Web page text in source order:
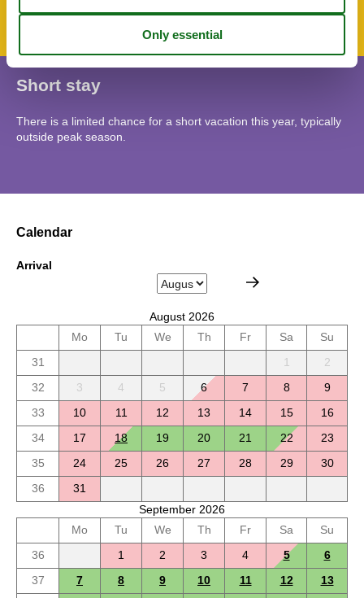
Short stay
There is a limited chance for a short vacation this year, typically
outside peak season.
Calendar
Arrival
August 2026
Mo
Tu We Th Fr Sa
Su
31
1
2
32
3 4 5 6 7 8
9
33
10 11 12 13 14 15
16
34
17 18 19 20 21 22
23
35
24 25 26 27 28 29
30
36
31
September 2026
Mo
Tu We Th Fr Sa
Su
36
1 2 3 4 5
6
37
7 8 9 10 11 12
13